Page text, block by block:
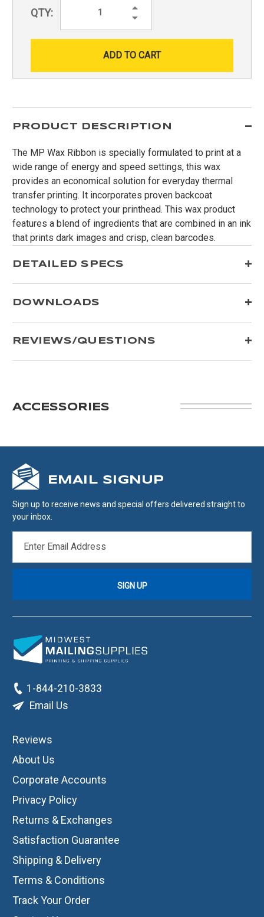
QTY:
Increase
Decrease
PRODUCT DESCRIPTION
The MP Wax Ribbon is specially formulated to print at a
wide range of energy and speed settings, this wax
provides an economical solution for everyday thermal
transfer printing. It incorporates proven backcoat
technology to protect your printhead. This wax product
features a blend of ingredients that are combined in an ink
that prints dark images and crisp, clean barcodes.
DETAILED SPECS
DOWNLOADS
REVIEWS/QUESTIONS
ACCESSORIES
EMAIL SIGNUP
Sign up to receive news and special offers delivered straight to
your inbox.
ADDRESS
1-844-210-3833
Email Us
Reviews
About Us
Corporate Accounts
Privacy Policy
Returns & Exchanges
Satisfaction Guarantee
Shipping & Delivery
Terms & Conditions
Track Your Order